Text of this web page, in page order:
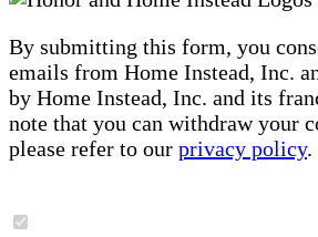
By submitting this form, you
emails from Home Instead, Inc.
by Home Instead, Inc. and its
note that you can withdraw your
please refer to our privacy policy.